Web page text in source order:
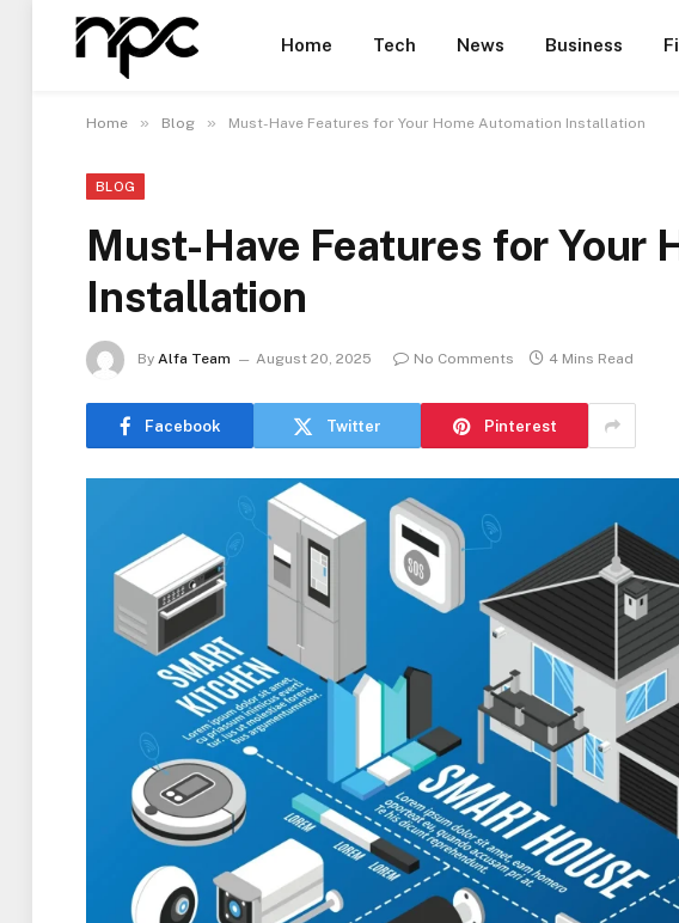
Home Tech News Business
Home » Blog » Must-Have Features for Your Home Automation Installation
BLOG
Must-Have Features for Your
Installation
By Alfa Team August 20, 2025 No Comments 4 Mins Read
Facebook Twitter Pinterest